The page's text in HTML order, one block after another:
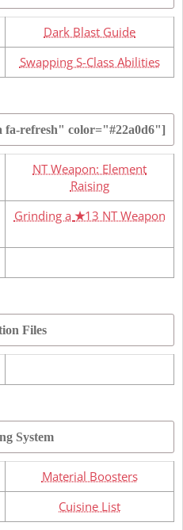
Dark Blast Guide
Swapping S-Class Abilities
fa-refresh" color="#22a0d6"]
NT Weapon: Element
Raising
Grinding a ★13 NT Weapon
Files
System
Material Boosters
Cuisine List